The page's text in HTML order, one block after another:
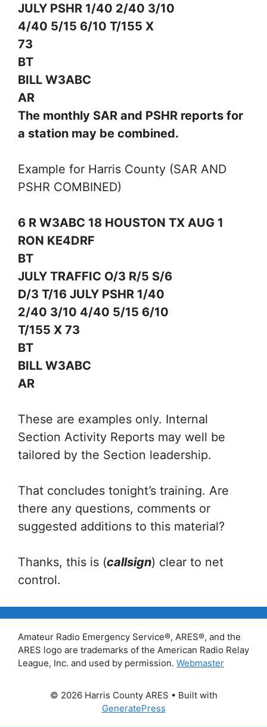
JULY PSHR 1/40 2/40 3/10
4/40 5/15 6/10 T/155 X
73
BT
BILL W3ABC
AR
The monthly SAR and PSHR reports for
a station may be combined.
Example for Harris County (SAR AND
PSHR COMBINED)
6 R W3ABC 18 HOUSTON TX AUG 1
RON KE4DRF
BT
JULY TRAFFIC O/3 R/5 S/6
D/3 T/16 JULY PSHR 1/40
2/40 3/10 4/40 5/15 6/10
T/155 X 73
BT
BILL W3ABC
AR
These are examples only. Internal
Section Activity Reports may well be
tailored by the Section leadership.
That concludes tonight’s training. Are
there any questions, comments or
suggested additions to this material?
Thanks, this is (callsign) clear to net
control.
Amateur Radio Emergency Service®, ARES®, and the
ARES logo are trademarks of the American Radio Relay
League, Inc. and used by permission. Webmaster
© 2026 Harris County ARES • Built with
GeneratePress